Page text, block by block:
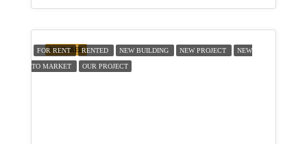
FEATURED
FOR RENT RENTED NEW BUILDING NEW PROJECT NEW
TO MARKET OUR PROJECT